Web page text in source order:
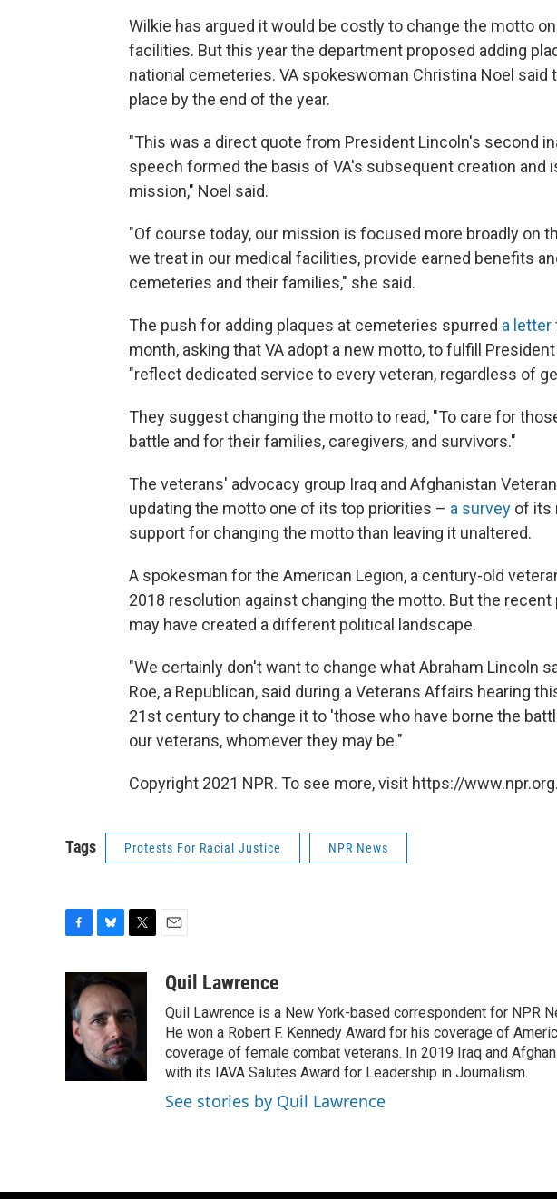
Wilkie has argued it would be costly to change the motto
facilities. But this year the department proposed adding
national cemeteries. VA spokeswoman Christina Noel said
place by the end of the year.
"This was a direct quote from President Lincoln's second
speech formed the basis of VA's subsequent creation and
mission," Noel said.
"Of course today, our mission is focused more broadly on
we treat in our medical facilities, provide earned benefits
cemeteries and their families," she said.
The push for adding plaques at cemeteries spurred a letter
month, asking that VA adopt a new motto, to fulfill
"reflect dedicated service to every veteran, regardless of
They suggest changing the motto to read, "To care for
battle and for their families, caregivers, and survivors."
The veterans' advocacy group Iraq and Afghanistan
updating the motto one of its top priorities – a survey of its
support for changing the motto than leaving it unaltered.
A spokesman for the American Legion, a century-old
2018 resolution against changing the motto. But the
may have created a different political landscape.
"We certainly don't want to change what Abraham Lincoln
Roe, a Republican, said during a Veterans Affairs hearing
21st century to change it to 'those who have borne the
our veterans, whomever they may be."
Copyright 2021 NPR. To see more, visit https://www.npr.org.
Tags Protests For Racial Justice NPR News
e
b
o
u
e
s
k
y
t
t
e
r
aQuil Lawrence
Quil Lawrence is a New York-based correspondent for NPR
He won a Robert F. Kennedy Award for his coverage of
coverage of female combat veterans. In 2019 Iraq and
with its IAVA Salutes Award for Leadership in Journalism.
See stories by Quil Lawrence